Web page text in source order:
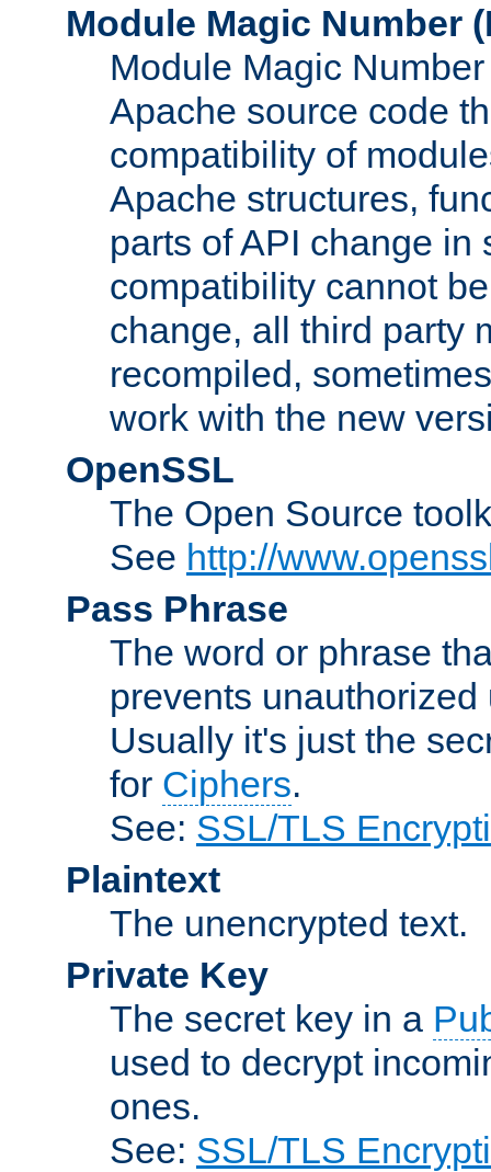
Module Magic Number (
Module Magic
Apache source code
compatibility of
Apache structures,
parts of API change in
compatibility cannot
change, all third party
recompiled,
work with the new
OpenSSL
The Open Source
See http://
Pass Phrase
The word or phrase
prevents
Usually it's just the
for Ciphers.
See: SSL/TLS
Plaintext
The unencrypted text.
Private Key
The secret key in a
used to decrypt
ones.
See: SSL/TLS